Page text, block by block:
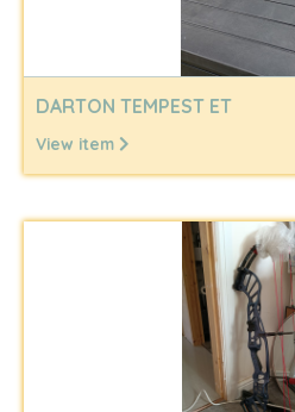
DARTON TEMPEST ET
View item